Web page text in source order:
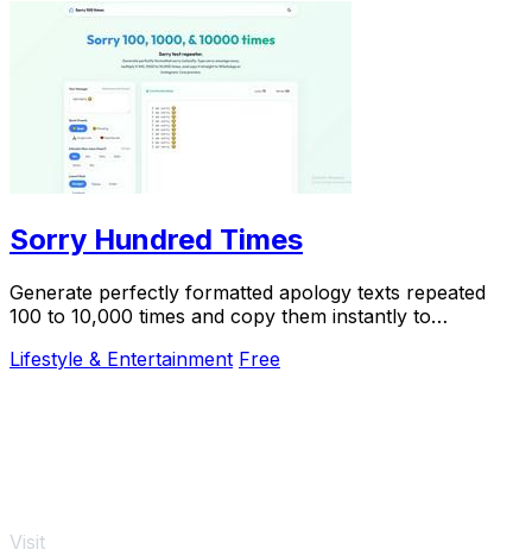
Sorry Hundred Times
Generate perfectly formatted apology texts repeated
100 to 10,000 times and copy them instantly to
Lifestyle & Entertainment Free
Visit